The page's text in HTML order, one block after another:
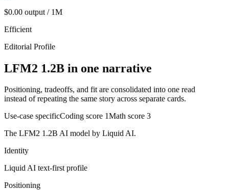
$0.00 output / 1M
Efficient
Editorial Profile
LFM2 1.2B in one narrative
Positioning, tradeoffs, and fit are consolidated into one read
instead of repeating the same story across separate cards.
Use-case specificCoding score 1Math score 3
The LFM2 1.2B AI model by Liquid AI.
Identity
Liquid AI text-firstprofile
Positioning